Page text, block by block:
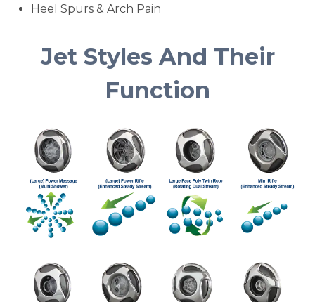
Heel Spurs & Arch Pain
Jet Styles And Their
Function